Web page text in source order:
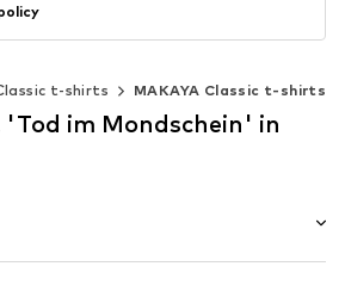
t-shirts MAKAYA Classic t-shirts
'Tod im Mondschein' in